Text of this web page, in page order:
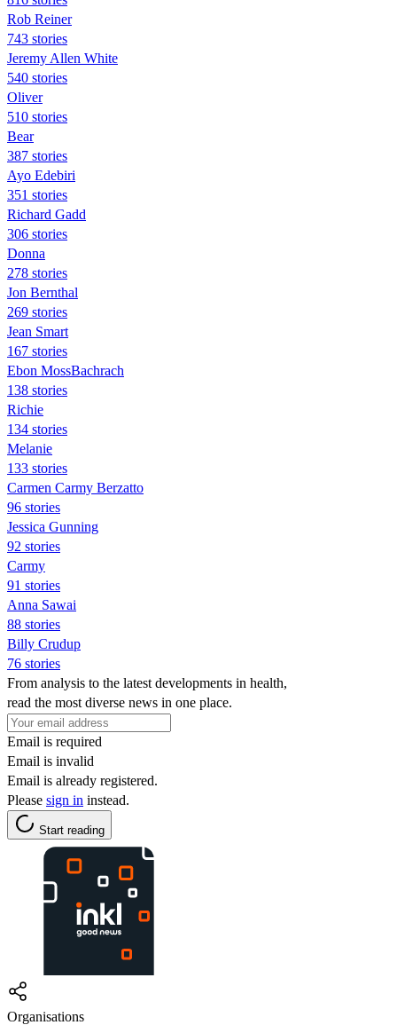
Rob Reiner
743 stories
Jeremy Allen White
540 stories
Oliver
510 stories
Bear
387 stories
Ayo Edebiri
351 stories
Richard Gadd
306 stories
Donna
278 stories
Jon Bernthal
269 stories
Jean Smart
167 stories
Ebon MossBachrach
138 stories
Richie
134 stories
Melanie
133 stories
Carmen Carmy Berzatto
96 stories
Jessica Gunning
92 stories
Carmy
91 stories
Anna Sawai
88 stories
Billy Crudup
76 stories
From analysis to the latest developments in health,
read the most diverse news in one place.
Email is required
Email is invalid
Email is already registered.
Please sign in instead.
Start reading
Organisations